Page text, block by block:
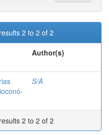
2 to 2 of 2
Author(s)
S/A
2 to 2 of 2